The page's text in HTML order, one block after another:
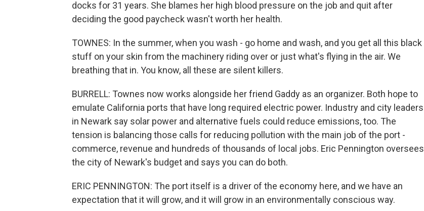
docks for 31 years. She blames her high blood pressure on the job and quit after
deciding the good paycheck wasn't worth her health.
TOWNES: In the summer, when you wash - go home and wash, and you get all this black
stuff on your skin from the machinery riding over or just what's flying in the air. We
breathing that in. You know, all these are silent killers.
BURRELL: Townes now works alongside her friend Gaddy as an organizer. Both hope to
emulate California ports that have long required electric power. Industry and city leaders
in Newark say solar power and alternative fuels could reduce emissions, too. The
tension is balancing those calls for reducing pollution with the main job of the port -
commerce, revenue and hundreds of thousands of local jobs. Eric Pennington oversees
the city of Newark's budget and says you can do both.
ERIC PENNINGTON: The port itself is a driver of the economy here, and we have an
expectation that it will grow, and it will grow in an environmentally conscious way.